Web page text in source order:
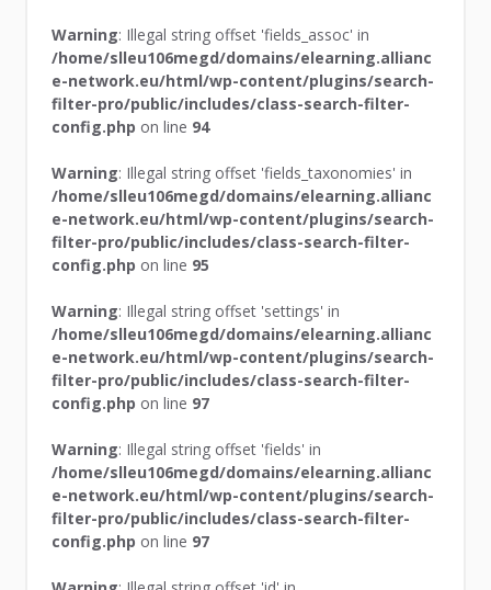
Warning: Illegal string offset 'fields_assoc' in
/home/slleu106megd/domains/elearning.allianc
e-network.eu/html/wp-content/plugins/search-
filter-pro/public/includes/class-search-filter-
config.php on line 94
Warning: Illegal string offset 'fields_taxonomies' in
/home/slleu106megd/domains/elearning.allianc
e-network.eu/html/wp-content/plugins/search-
filter-pro/public/includes/class-search-filter-
config.php on line 95
Warning: Illegal string offset 'settings' in
/home/slleu106megd/domains/elearning.allianc
e-network.eu/html/wp-content/plugins/search-
filter-pro/public/includes/class-search-filter-
config.php on line 97
Warning: Illegal string offset 'fields' in
/home/slleu106megd/domains/elearning.allianc
e-network.eu/html/wp-content/plugins/search-
filter-pro/public/includes/class-search-filter-
config.php on line 97